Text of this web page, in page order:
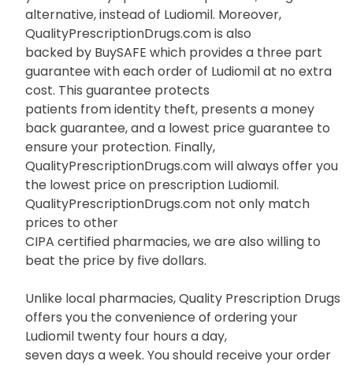
alternative, instead of Ludiomil. Moreover,
QualityPrescriptionDrugs.com is also
backed by BuySAFE which provides a three part
guarantee with each order of Ludiomil at no extra
cost. This guarantee protects
patients from identity theft, presents a money
back guarantee, and a lowest price guarantee to
ensure your protection. Finally,
QualityPrescriptionDrugs.com will always offer you
the lowest price on prescription Ludiomil.
QualityPrescriptionDrugs.com not only match
prices to other
CIPA certified pharmacies, we are also willing to
beat the price by five dollars.
Unlike local pharmacies, Quality Prescription Drugs
offers you the convenience of ordering your
Ludiomil twenty four hours a day,
seven days a week. You should receive your order